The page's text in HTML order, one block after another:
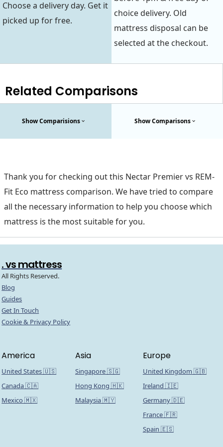
Choose a delivery day. Get it
picked up for free.
choice delivery. Old
mattress disposal can be
selected at the checkout.
Related Comparisons
Show Comparisions Show Comparisons
Thank you for checking out this Nectar Premier vs REM-
Fit Eco mattress comparison. We have tried to compare
all the necessary information to help you choose which
mattress is the most suitable for you.
. vs mattress
All Rights Reserved.
Blog
Guides
Get In Touch
Cookie & Privacy Policy
America
United States 🇺🇸
Canada 🇨🇦
Mexico 🇲🇽
Asia
Singapore 🇸🇬
Hong Kong 🇭🇰
Malaysia 🇲🇾
Europe
United Kingdom 🇬🇧
Ireland 🇮🇪
Germany 🇩🇪
France 🇫🇷
Spain 🇪🇸